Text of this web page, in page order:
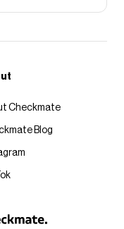
Checkmate
Blog